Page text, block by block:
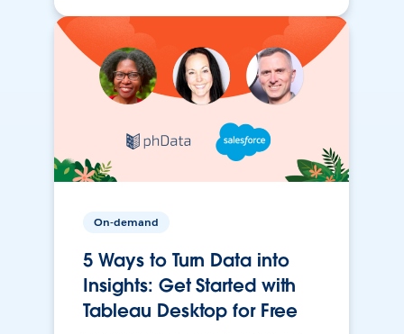
On-demand
5 Ways to Turn Data into
Insights: Get Started with
Tableau Desktop for Free